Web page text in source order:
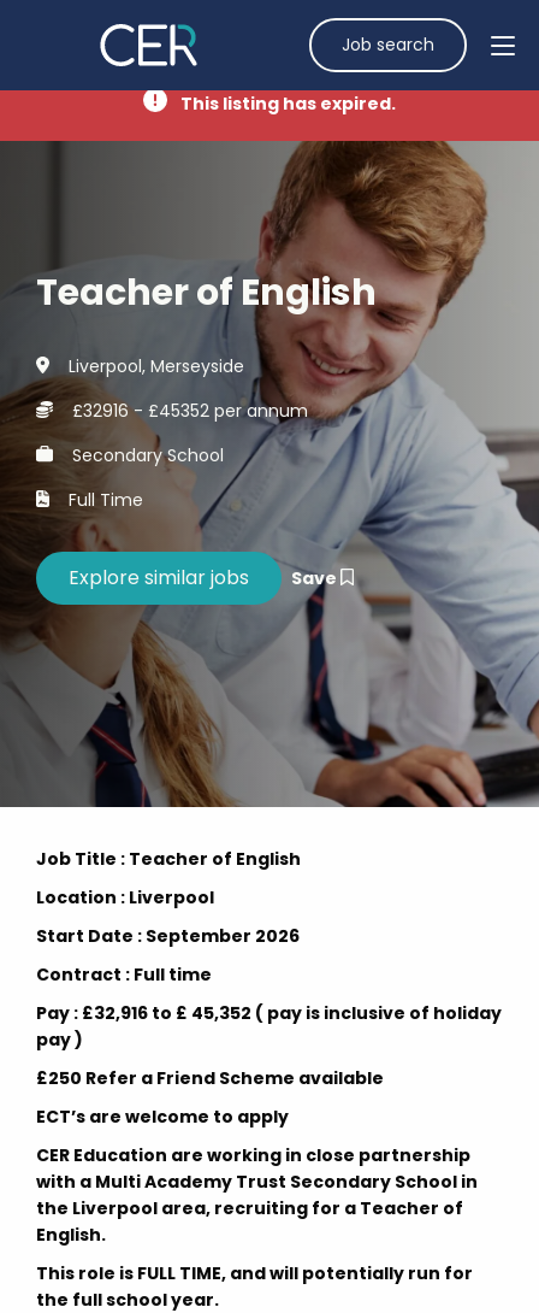
Job search
This listing has expired.
Teacher of English
Liverpool, Merseyside
£32916 - £45352 per annum
Secondary School
Full Time
Save
Job Title : Teacher of English
Location : Liverpool
Start Date : September 2026
Contract : Full time
Pay : £32,916 to £ 45,352 ( pay is inclusive of holiday
pay )
£250 Refer a Friend Scheme available
ECT’s are welcome to apply
CER Education are working in close partnership
with a Multi Academy Trust Secondary School in
the Liverpool area, recruiting for a Teacher of
English.
This role is FULL TIME, and will potentially run for
the full school year.